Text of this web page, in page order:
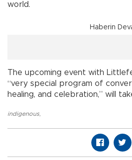
world.
Haberin
The upcoming event with
“very special program of
healing, and celebration,” will
indigenous,